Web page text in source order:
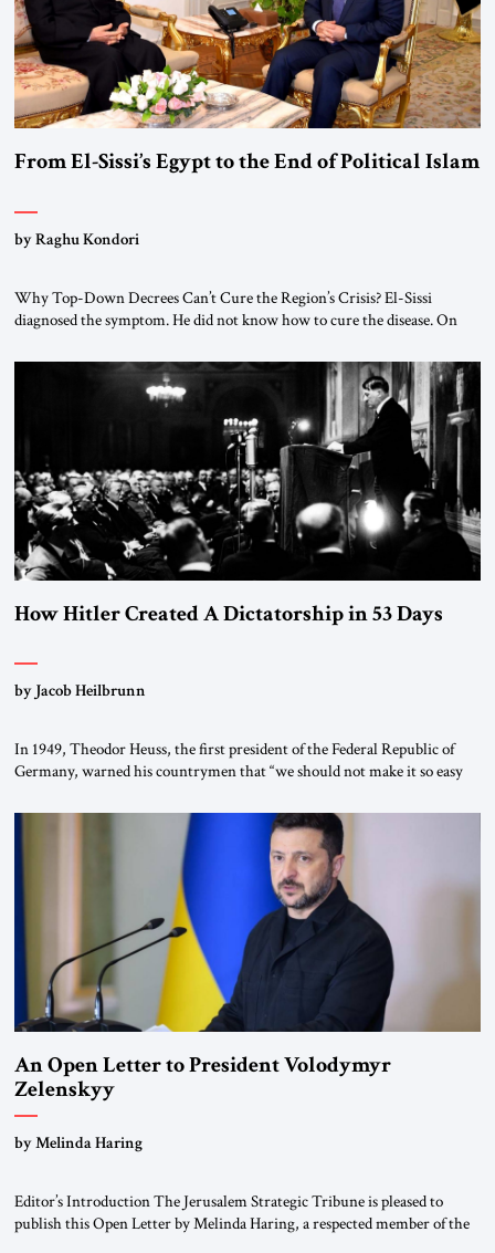
From El-Sissi’s Egypt to the End of Political Islam
by Raghu Kondori
Why Top-Down Decrees Can’t Cure the Region’s Crisis? El-Sissi
diagnosed the symptom. He did not know how to cure the disease. On
the scholars of Al-Azhar University and issued an ambitious call for a
“religious revolution.” He warned that it was both mathematically and
How Hitler Created A Dictatorship in 53 Days
by Jacob Heilbrunn
In 1949, Theodor Heuss, the first president of the Federal Republic of
Germany, warned his countrymen that “we should not make it so easy
been a member of the pro-democracy German State Party during the
Weimar Republic, was a keen student of […]
An Open Letter to President Volodymyr
Zelenskyy
“Do Nothing Until You Hear from Me”
by Melinda Haring
Editor’s Introduction The Jerusalem Strategic Tribune is pleased to
publish this Open Letter by Melinda Haring, a respected member of the